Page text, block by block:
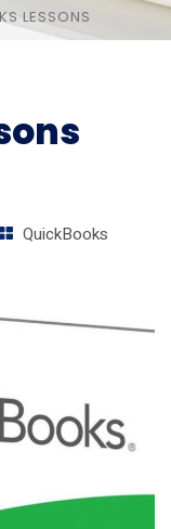
LESSONS
QuickBooks